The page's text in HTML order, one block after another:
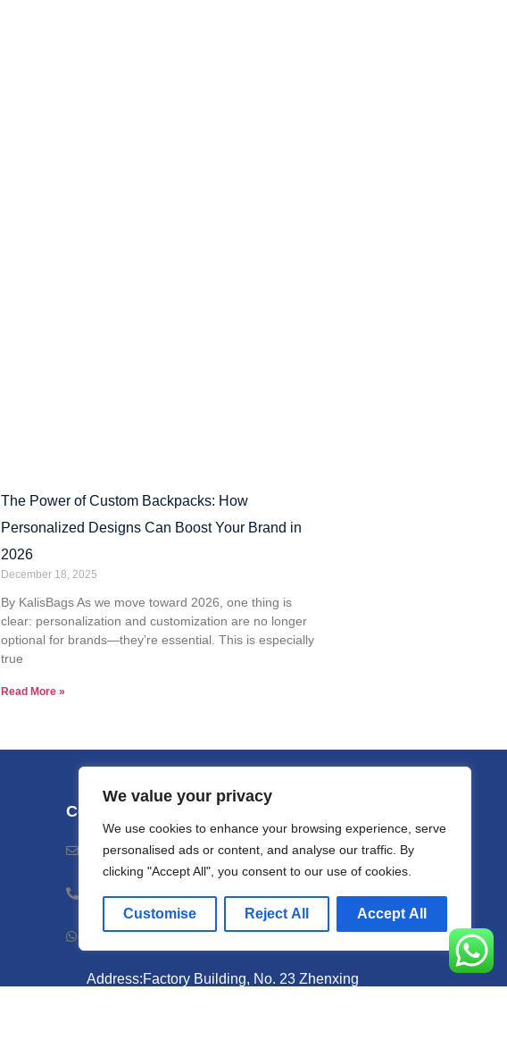
We value your privacy
We use cookies to enhance your browsing experience, serve
personalised ads or content, and analyse our traffic. By
clicking "Accept All", you consent to our use of cookies.
Customise Reject All Accept All
The Power of Custom Backpacks: How
Personalized Designs Can Boost Your Brand in
2026
December 18, 2025
By KalisBags As we move toward 2026, one thing is
clear: personalization and customization are no longer
optional for brands—they’re essential. This is especially
true
Read More »
Contact
Email sally@kalisbag.com
Phone +86-185-2944-0545
WhatsApp +86-185-2944-0545
Address:Factory Building, No. 23 Zhenxing